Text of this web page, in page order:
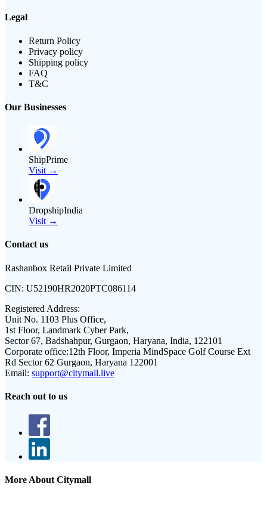
Legal
Return Policy
Privacy policy
Shipping policy
FAQ
T&C
Our Businesses
ShipPrime
Visit →
DropshipIndia
Visit →
Contact us
Rashanbox Retail Private Limited
CIN: U52190HR2020PTC086114
Registered Address:
Unit No. 1103 Plus Office,
1st Floor, Landmark Cyber Park,
Sector 67, Badshahpur, Gurgaon, Haryana, India, 122101
Corporate office:12th Floor, Imperia MindSpace Golf Course Ext
Rd Sector 62 Gurgaon, Haryana 122001
Email: support@citymall.live
Reach out to us
More About Citymall